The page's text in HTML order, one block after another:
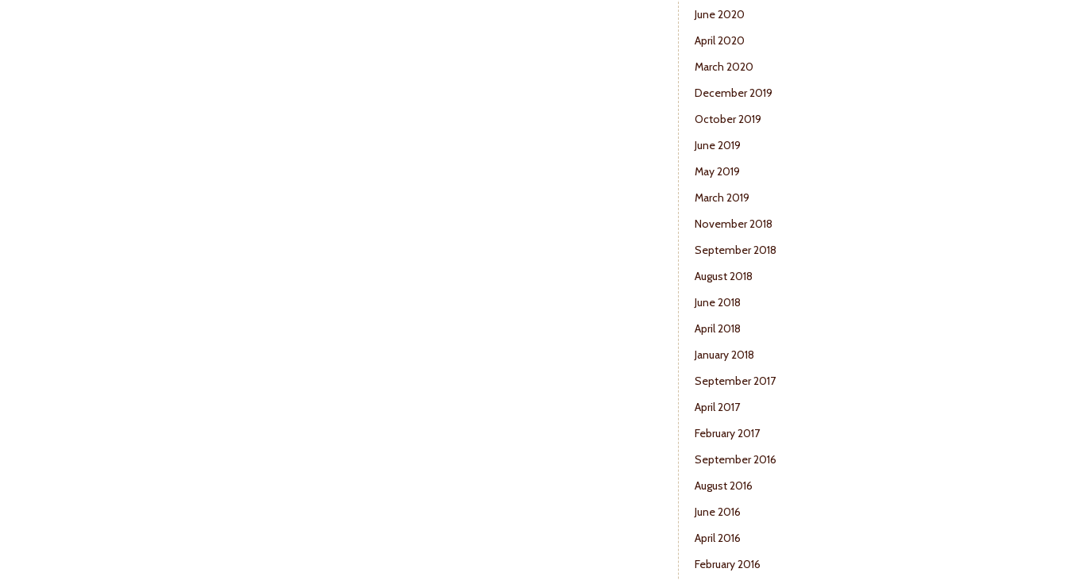
June 2020
April 2020
March 2020
December 2019
October 2019
June 2019
May 2019
March 2019
November 2018
September 2018
August 2018
June 2018
April 2018
January 2018
September 2017
April 2017
February 2017
September 2016
August 2016
June 2016
April 2016
February 2016